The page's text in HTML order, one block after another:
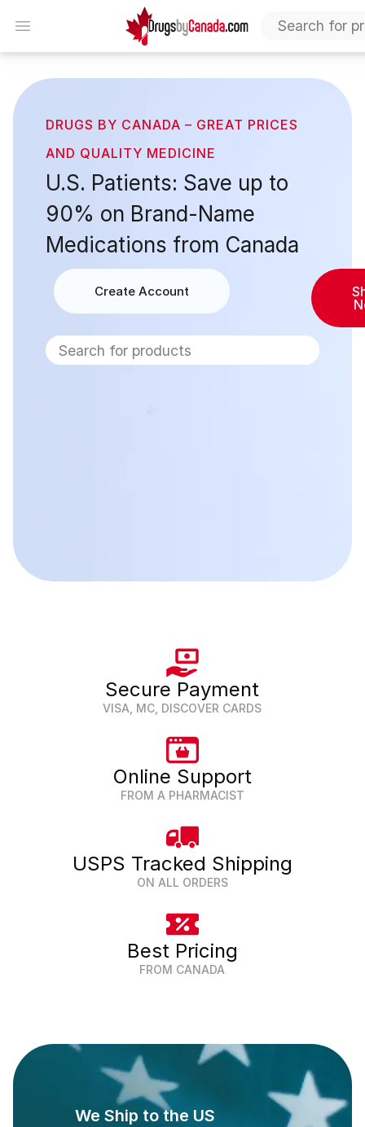
Open menu
DrugsByCanada
Home
DRUGS BY CANADA – GREAT PRICES
AND QUALITY MEDICINE
U.S. Patients: Save up to
90% on Brand-Name
Medications from Canada
Create Account
Secure Payment
VISA, MC, DISCOVER CARDS
Online Support
FROM A PHARMACIST
USPS Tracked Shipping
ON ALL ORDERS
Best Pricing
FROM CANADA
We Ship to the US